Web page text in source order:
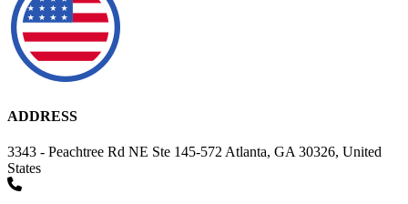
ADDRESS
3343 - Peachtree Rd NE Ste 145-572 Atlanta, GA 30326, United
States